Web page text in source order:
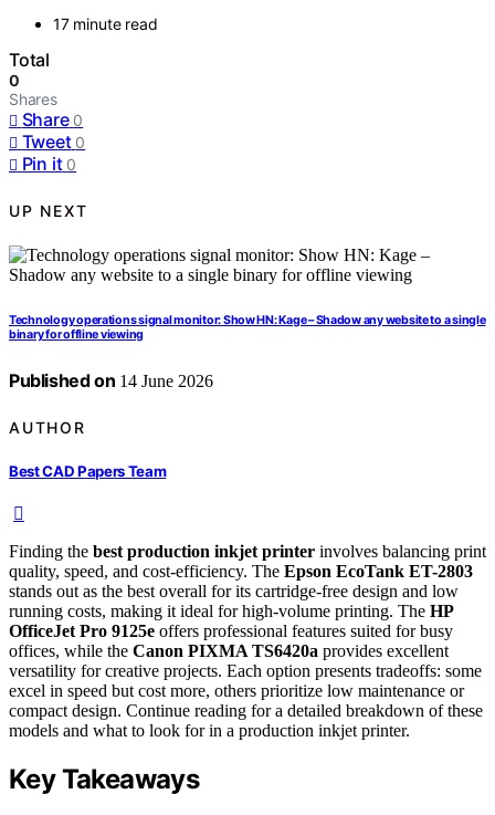
17 minute read
Total
0
Shares
Share 0
Tweet 0
Pin it 0
UP NEXT
Technology operations signal monitor: Show HN: Kage – Shadow any website to a single
binary for offline viewing
Published on 14 June 2026
AUTHOR
Best CAD Papers Team
Finding the best production inkjet printer involves balancing print
quality, speed, and cost-efficiency. The Epson EcoTank ET-2803
stands out as the best overall for its cartridge-free design and low
running costs, making it ideal for high-volume printing. The HP
OfficeJet Pro 9125e offers professional features suited for busy
offices, while the Canon PIXMA TS6420a provides excellent
versatility for creative projects. Each option presents tradeoffs: some
excel in speed but cost more, others prioritize low maintenance or
compact design. Continue reading for a detailed breakdown of these
models and what to look for in a production inkjet printer.
Key Takeaways